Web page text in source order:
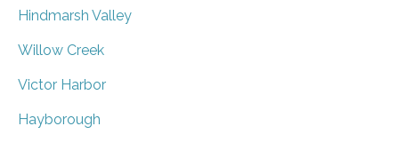
Hindmarsh Valley
Willow Creek
Victor Harbor
Hayborough